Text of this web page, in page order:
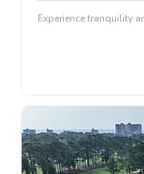
Experience tranquility